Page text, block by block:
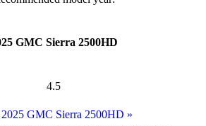
GMC Sierra 2500HD
4.5
2025 GMC Sierra 2500HD »